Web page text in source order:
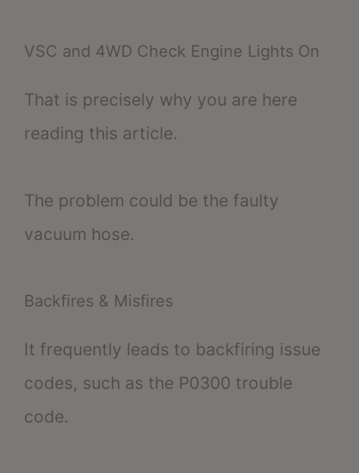
VSC and 4WD Check Engine Lights On
That is precisely why you are here
reading this article.
The problem could be the faulty
vacuum hose.
Backfires & Misfires
It frequently leads to backfiring issue
codes, such as the P0300 trouble
code.